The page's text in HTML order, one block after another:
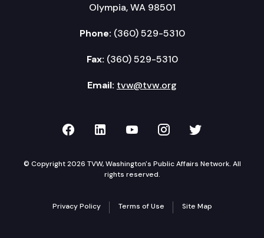
Olympia, WA 98501
Phone: (360) 529-5310
Fax: (360) 529-5310
Email: tvw@tvw.org
TVW on Facebook
TVW on LinkedIn
TVW on YouTube
TVW onTVW on
© Copyright 2026 TVW, Washington's Public Affairs Network. All
rights reserved.
Privacy Policy Terms of Use Site Map